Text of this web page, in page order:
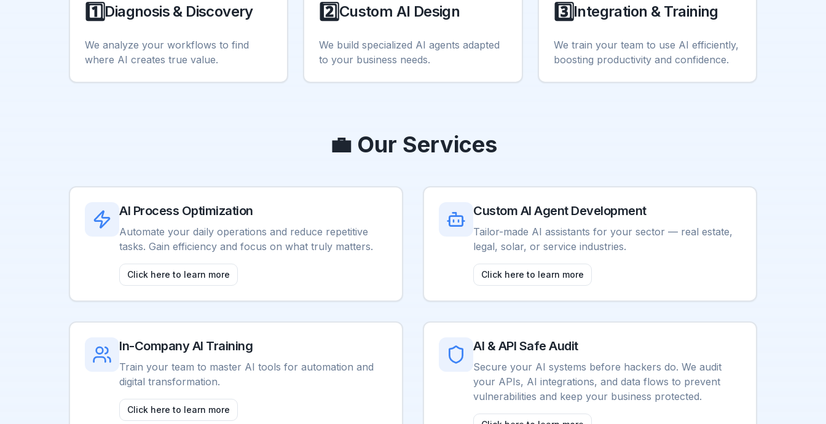
1️⃣Diagnosis & Discovery
We analyze your workflows to find
where AI creates true value.
2️⃣Custom AI Design
We build specialized AI agents adapted
to your business needs.
3️⃣Integration & Training
We train your team to use AI efficiently,
boosting productivity and confidence.
💼 Our Services
AI Process Optimization
Automate your daily operations and reduce repetitive
tasks. Gain efficiency and focus on what truly matters.
Click here to learn more
Custom AI Agent Development
Tailor-made AI assistants for your sector — real estate,
legal, solar, or service industries.
Click here to learn more
In-Company AI Training
Train your team to master AI tools for automation and
digital transformation.
Click here to learn more
AI & API Safe Audit
Secure your AI systems before hackers do. We audit
your APIs, AI integrations, and data flows to prevent
vulnerabilities and keep your business protected.